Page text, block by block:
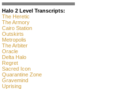
Halo 2 Level Transcripts:
The Heretic
The Armory
Cairo Station
Outskirts
Metropolis
The Arbiter
Oracle
Delta Halo
Regret
Sacred Icon
Quarantine Zone
Gravemind
Uprising